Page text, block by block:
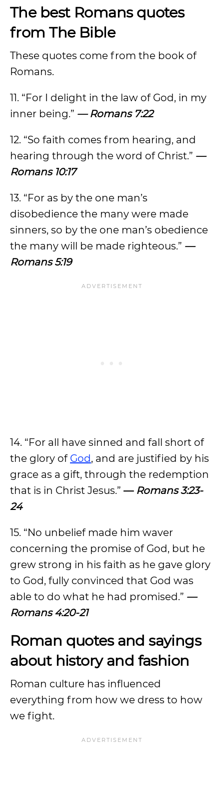
The best Romans quotes
from The Bible
These quotes come from the book of
Romans.
11. “For I delight in the law of God, in my
inner being.” — Romans 7:22
12. “So faith comes from hearing, and
hearing through the word of Christ.” —
Romans 10:17
13. “For as by the one man’s
disobedience the many were made
sinners, so by the one man’s obedience
the many will be made righteous.” —
Romans 5:19
14. “For all have sinned and fall short of
the glory of God, and are justified by his
grace as a gift, through the redemption
that is in Christ Jesus.” — Romans 3:23-
24
15. “No unbelief made him waver
concerning the promise of God, but he
grew strong in his faith as he gave glory
to God, fully convinced that God was
able to do what he had promised.” —
Romans 4:20-21
Roman quotes and sayings
about history and fashion
Roman culture has influenced
everything from how we dress to how
we fight.